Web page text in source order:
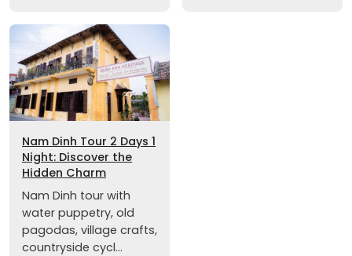
Nam Dinh Tour 2 Days 1
Night: Discover the
Hidden Charm
Nam Dinh tour with
water puppetry, old
pagodas, village crafts,
countryside cycl...